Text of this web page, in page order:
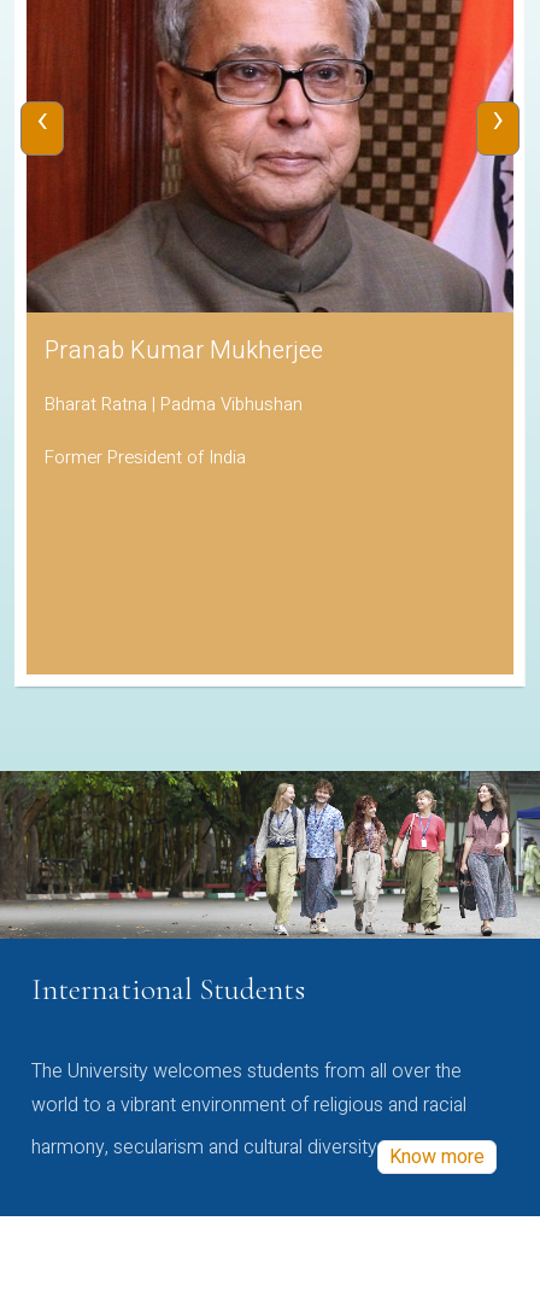
Pranab Kumar Mukherjee
Bharat Ratna | Padma Vibhushan
Former President of India
‹ ›
International Students
The University welcomes students from all over the
world to a vibrant environment of religious and racial
harmony, secularism and cultural diversity Know more